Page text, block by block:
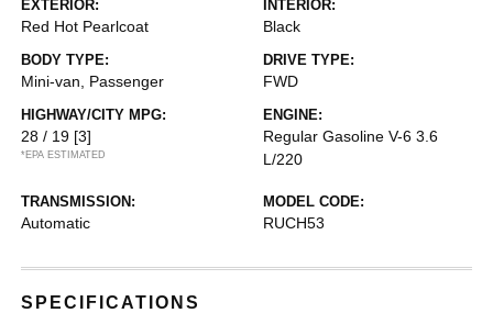
EXTERIOR:
Red Hot Pearlcoat
INTERIOR:
Black
BODY TYPE:
Mini-van, Passenger
DRIVE TYPE:
FWD
HIGHWAY/CITY MPG:
28 / 19 [3]
*EPA ESTIMATED
ENGINE:
Regular Gasoline V-6 3.6
L/220
TRANSMISSION:
Automatic
MODEL CODE:
RUCH53
SPECIFICATIONS